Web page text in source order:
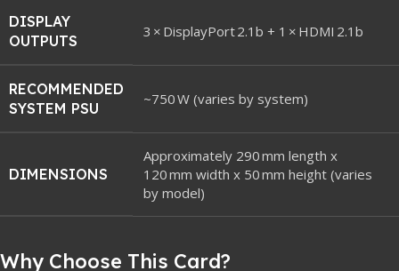
DISPLAY
OUTPUTS
3 × DisplayPort 2.1b + 1 × HDMI 2.1b
RECOMMENDED
SYSTEM PSU
~750 W (varies by system)
DIMENSIONS
Approximately 290 mm length x
120 mm width x 50 mm height (varies
by model)
Why Choose This Card?